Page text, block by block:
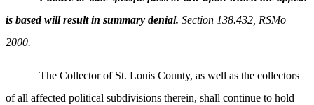
is based will result in summary denial. Section 138.432, RSMo
2000.
The Collector of St. Louis County, as well as the collectors
of all affected political subdivisions therein, shall continue to hold